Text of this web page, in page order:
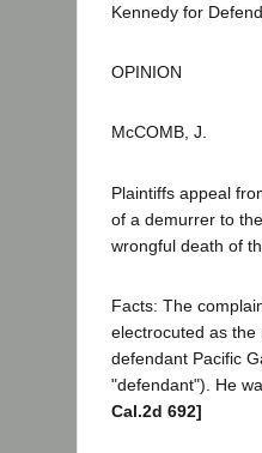
Kennedy for
OPINION
McCOMB, J.
Plaintiffs appeal
of a demurrer to
wrongful death of
Facts: The
electrocuted as the
defendant Pacific
"defendant"). He
Cal.2d 692]